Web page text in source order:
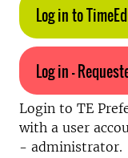
Log in to
Log in -
Login to TE
with a user
- administrator.